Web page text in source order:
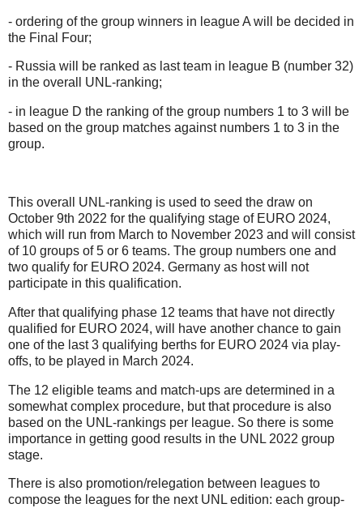
- ordering of the group winners in league A will be decided in
the Final Four;
- Russia will be ranked as last team in league B (number 32)
in the overall UNL-ranking;
- in league D the ranking of the group numbers 1 to 3 will be
based on the group matches against numbers 1 to 3 in the
group.
This overall UNL-ranking is used to seed the draw on
October 9th 2022 for the qualifying stage of EURO 2024,
which will run from March to November 2023 and will consist
of 10 groups of 5 or 6 teams. The group numbers one and
two qualify for EURO 2024. Germany as host will not
participate in this qualification.
After that qualifying phase 12 teams that have not directly
qualified for EURO 2024, will have another chance to gain
one of the last 3 qualifying berths for EURO 2024 via play-
offs, to be played in March 2024.
The 12 eligible teams and match-ups are determined in a
somewhat complex procedure, but that procedure is also
based on the UNL-rankings per league. So there is some
importance in getting good results in the UNL 2022 group
stage.
There is also promotion/relegation between leagues to
compose the leagues for the next UNL edition: each group-